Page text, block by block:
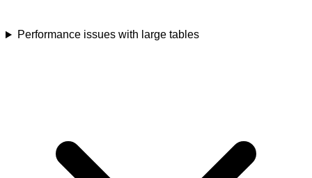
Performance issues with large tables